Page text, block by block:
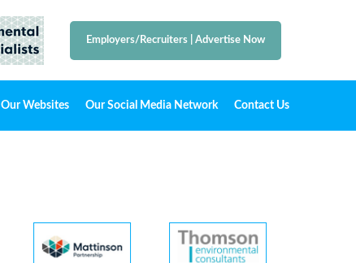
Employers/Recruiters Advertise Now
Our Websites Our Social Media Network Contact Us